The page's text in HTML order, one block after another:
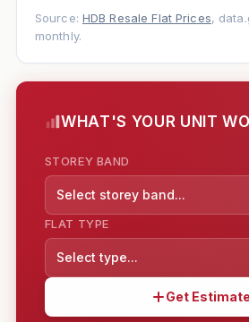
Source: HDB Resale Flat Prices,
monthly.
WHAT'S YOUR UNIT
STOREY BAND
Select storey band...
FLAT TYPE
Select type...
Get Estimate